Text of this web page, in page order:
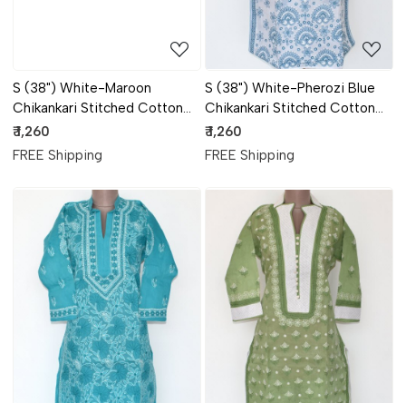
S (38") White-Maroon
Chikankari Stitched Cotton
Kurti 17886
₹ 1,260
FREE Shipping
S (38") White-Pherozi Blue
Chikankari Stitched Cotton
Kurti 17885
₹ 1,260
FREE Shipping
Loading... Loading...